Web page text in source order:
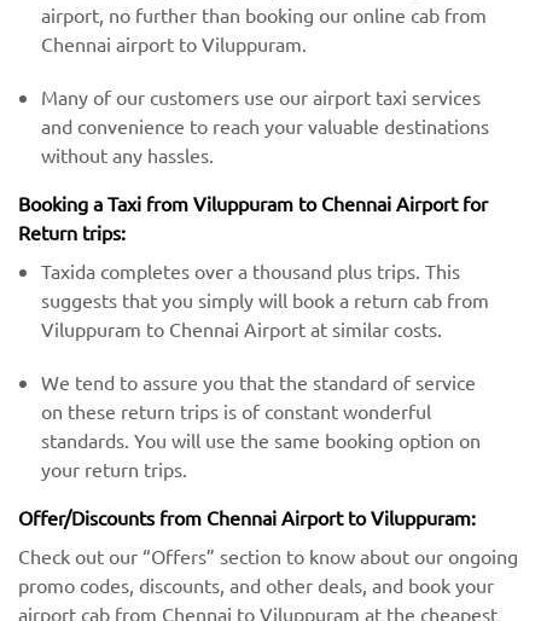
airport, no further than booking our online cab from
Chennai airport to Viluppuram.
Many of our customers use our airport taxi services
and convenience to reach your valuable destinations
without any hassles.
Booking a Taxi from Viluppuram to Chennai Airport for
Return trips:
Taxida completes over a thousand plus trips. This
suggests that you simply will book a return cab from
Viluppuram to Chennai Airport at similar costs.
We tend to assure you that the standard of service
on these return trips is of constant wonderful
standards. You will use the same booking option on
your return trips.
Offer/Discounts from Chennai Airport to Viluppuram:
Check out our “Offers” section to know about our ongoing
promo codes, discounts, and other deals, and book your
airport cab from Chennai to Viluppuram at the cheapest